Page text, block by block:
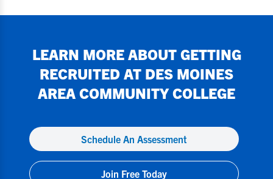
LEARN MORE ABOUT GETTING
RECRUITED AT DES MOINES
AREA COMMUNITY COLLEGE
Schedule An Assessment
Join Free Today